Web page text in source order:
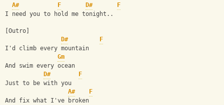
A#
F D#
F
I need you to hold me tonight..
[Outro]
D#
F
I'd climb every mountain
Gm
And swim every ocean
D#
F
Just to be with you
A#
F
And fix what I've broken